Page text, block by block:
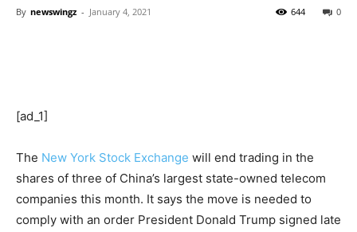
By newswingz - January 4, 2021 0
644
[ad_1]
The New York Stock Exchange will end trading in the
shares of three of China’s largest state-owned telecom
companies this month. It says the move is needed to
comply with an order President Donald Trump signed late